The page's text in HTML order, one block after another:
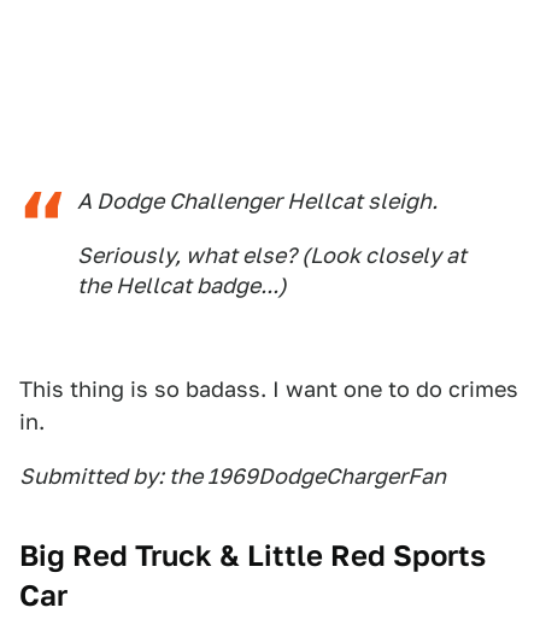
A Dodge Challenger Hellcat sleigh.
Seriously, what else? (Look closely at
the Hellcat badge...)
This thing is so badass. I want one to do crimes
in.
Submitted by: the 1969DodgeChargerFan
Big Red Truck & Little Red Sports
Car